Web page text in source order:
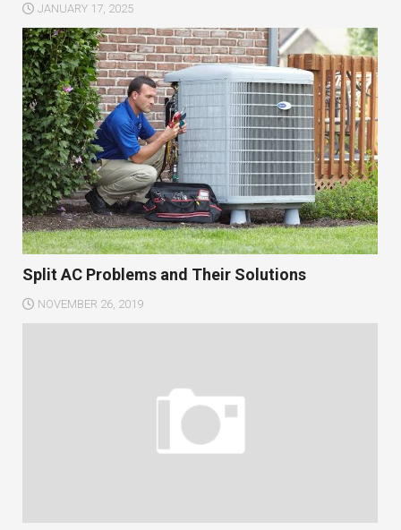
JANUARY 17, 2025
Split AC Problems and Their Solutions
NOVEMBER 26, 2019